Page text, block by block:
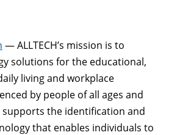
— ALLTECH’s mission is to
solutions for the educational,
living and workplace
by people of all ages and
supports the identification and
that enables individuals to